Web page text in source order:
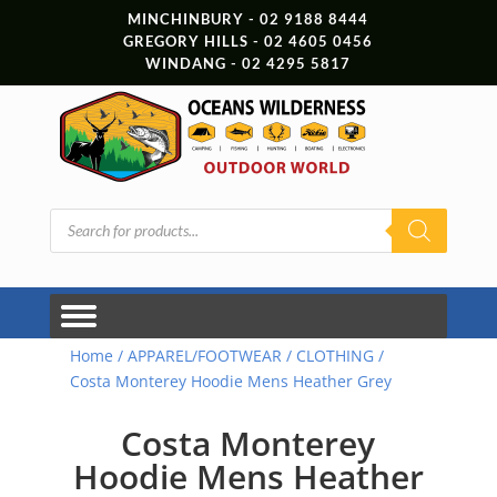
MINCHINBURY - 02 9188 8444
GREGORY HILLS - 02 4605 0456
WINDANG - 02 4295 5817
Products
search
Home / APPAREL/FOOTWEAR/ CLOTHING/
Costa Monterey Hoodie Mens Heather Grey
Costa Monterey
Hoodie Mens Heather